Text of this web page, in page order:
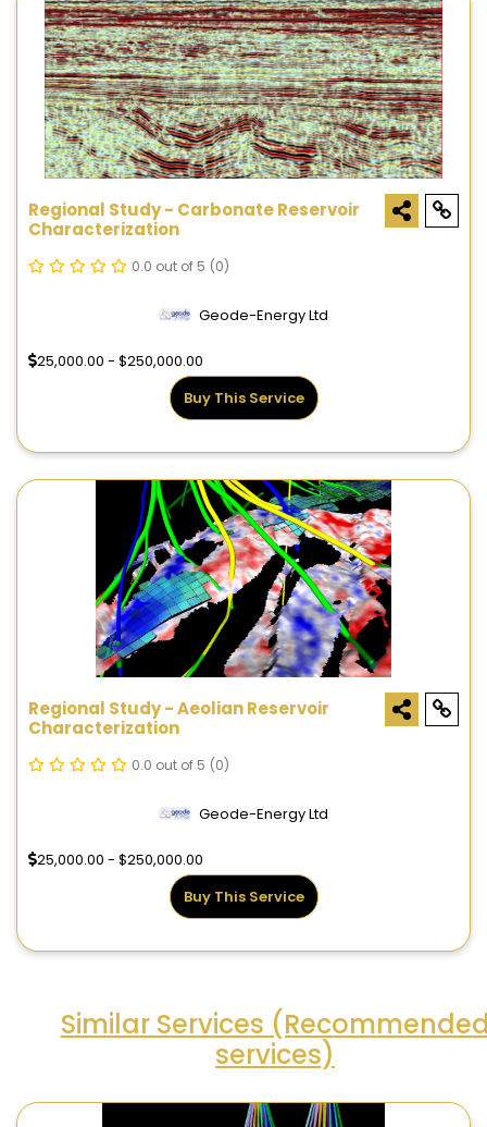
Regional Study - Carbonate Reservoir
Characterization
0.0 out of 5 (0)
Geode-Energy Ltd
25,000.00 - $250,000.00
Buy This Service
Regional Study - Aeolian Reservoir
Characterization
0.0 out of 5 (0)
Geode-Energy Ltd
25,000.00 - $250,000.00
Buy This Service
Similar Services
services)